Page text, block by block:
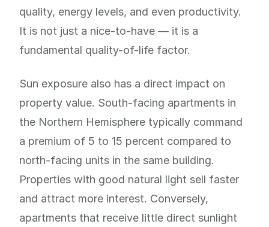
quality, energy levels, and even productivity.
It is not just a nice-to-have — it is a
fundamental quality-of-life factor.
Sun exposure also has a direct impact on
property value. South-facing apartments in
the Northern Hemisphere typically command
a premium of 5 to 15 percent compared to
north-facing units in the same building.
Properties with good natural light sell faster
and attract more interest. Conversely,
apartments that receive little direct sunlight